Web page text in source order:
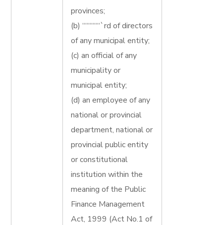
provinces;
(b) ““““““`rd of directors
of any municipal entity;
(c) an official of any
municipality or
municipal entity;
(d) an employee of any
national or provincial
department, national or
provincial public entity
or constitutional
institution within the
meaning of the Public
Finance Management
Act, 1999 (Act No.1 of